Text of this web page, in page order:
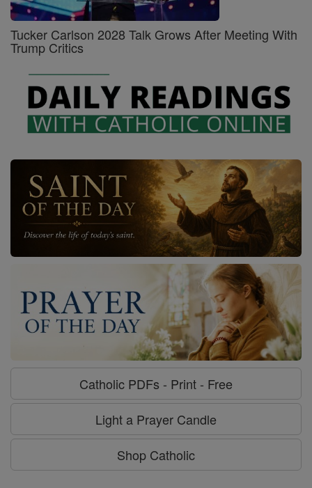
Tucker Carlson 2028 Talk Grows After Meeting With
Trump Critics
Catholic PDFs - Print - Free
Light a Prayer Candle
Shop Catholic